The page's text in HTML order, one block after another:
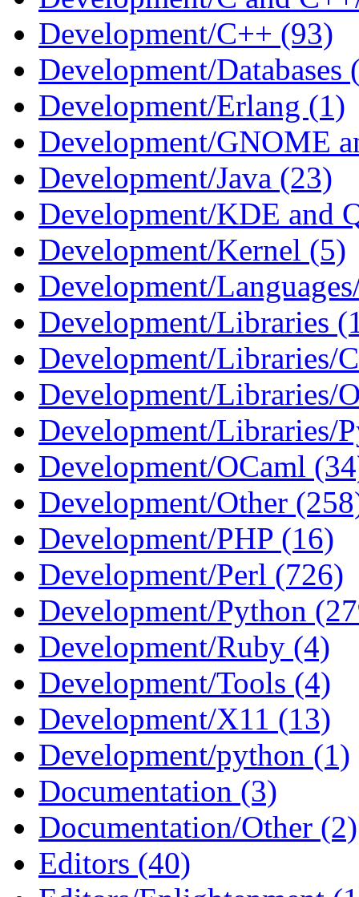
Development/C++ (93)
Development/Databases
Development/Erlang (1)
Development/GNOME
Development/Java (23)
Development/KDE and
Development/Kernel (5)
Development/
Development/Libraries
Development/Libraries/
Development/Libraries/
Development/Libraries/
Development/OCaml
Development/Other
Development/PHP (16)
Development/Perl (726)
Development/Python
Development/Ruby (4)
Development/Tools (4)
Development/X11 (13)
Development/python (1)
Documentation (3)
Documentation/Other (2)
Editors (40)